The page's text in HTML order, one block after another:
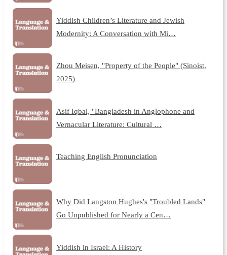
Yiddish Children’s Literature and Jewish
Modernity: A Conversation with Mi…
Zhou Meisen, "Property of the People" (Sinoist,
2025)
Asif Iqbal, "Bangladesh in Anglophone and
Vernacular Literature: Cultural …
Teaching English Pronunciation
Why Did Langston Hughes's "Troubled Lands"
Go Unpublished for Nearly a Cen…
Yiddish in Israel: A History